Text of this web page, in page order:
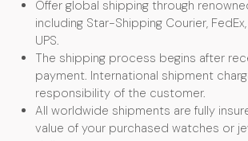
Offer global shipping through
including Star-Shipping Courier,
UPS.
The shipping process begins after
payment. International shipment
responsibility of the customer.
All worldwide shipments are fully
value of your purchased watches or